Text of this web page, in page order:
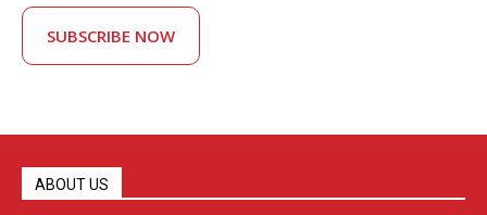
SUBSCRIBE NOW
ABOUT US